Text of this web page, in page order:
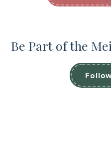
Be Part of the